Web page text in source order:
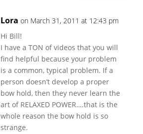
Lora on March 31, 2011 at 12:43 pm
Hi Bill!
I have a TON of videos that you will
find helpful because your problem
is a common, typical problem. If a
person doesn’t develop a proper
bow hold, then they never learn the
art of RELAXED POWER….that is the
whole reason the bow hold is so
strange.